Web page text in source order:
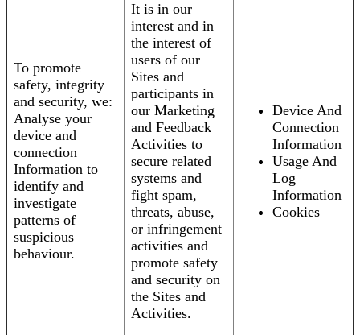
To promote
safety, integrity
and security, we:
Analyse your
device and
connection
Information to
identify and
investigate
patterns of
suspicious
behaviour.
It is in our
interest and in
the interest of
users of our
Sites and
participants in
our Marketing
and Feedback
Activities to
secure related
systems and
fight spam,
threats, abuse,
or infringement
activities and
promote safety
and security on
the Sites and
Activities.
Device And
Connection
Information
Usage And
Log
Information
Cookies